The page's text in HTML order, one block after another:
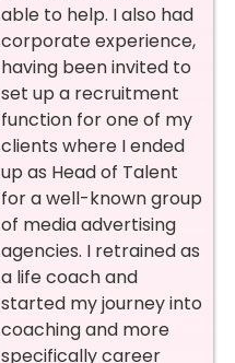
able to help. I also had
corporate experience,
having been invited to
set up a recruitment
function for one of my
clients where I ended
up as Head of Talent
for a well-known group
of media advertising
agencies. I retrained as
a life coach and
started my journey into
coaching and more
specifically career